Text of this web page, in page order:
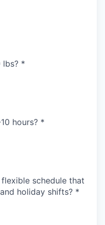
*
hours? *
schedule that
holiday shifts? *